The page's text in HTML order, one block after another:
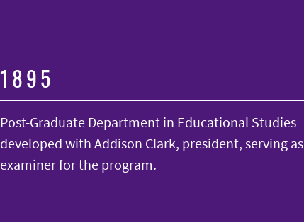
1895
Post-Graduate Department in Educational Studies
developed with Addison Clark, president, serving as
examiner for the program.